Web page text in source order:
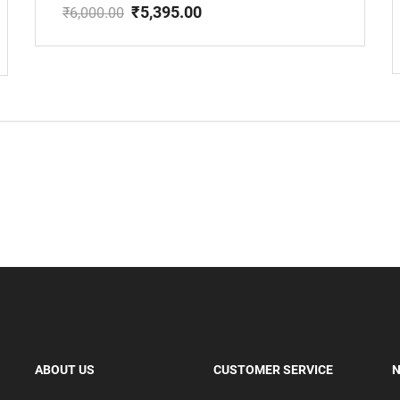
₹6,000.00
price
₹5,395.00
price
ABOUT US CUSTOMER SERVICE